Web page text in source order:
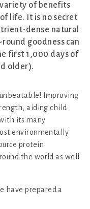
of benefits
life. It is no secret
dense natural
goodness can
first 1,000 days of
older).
Improving
aiding child
its many
environmentally
protein
the world as well
have prepared a